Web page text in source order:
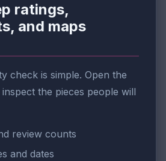
ratings,
and maps
check is simple. Open the
the pieces people will
review counts
and dates